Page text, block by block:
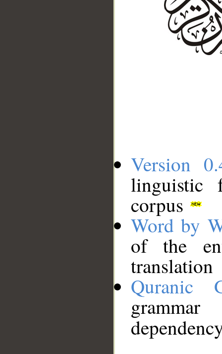
Version
linguistic
corpus
Word by
of the
translation
Quranic